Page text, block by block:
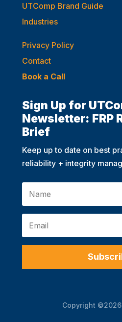
UTComp Brand Guide
Industries
Privacy Policy
Contact
Book a Call
Sign Up for
Newsletter: FRP
Brief
Keep up to date on best
reliability + integrity
Copyright ©2026